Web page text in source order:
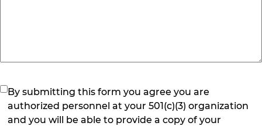
(Required)
By submitting this form you agree you are
authorized personnel at your 501(c)(3) organization
and you will be able to provide a copy of your